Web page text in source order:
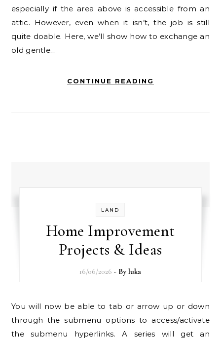
especially if the area above is accessible from an
attic. However, even when it isn’t, the job is still
quite doable. Here, we’ll show how to exchange an
old gentle…
CONTINUE READING
LAND
Home Improvement
Projects & Ideas
16/06/2026 - Byluka
You will now be able to tab or arrow up or down
through the submenu options to access/activate
the submenu hyperlinks. A series will get an